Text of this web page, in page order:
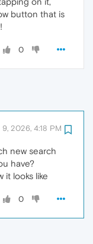
button that is
0
9, 2026, 4:18 PM
new search
have?
it looks like
0